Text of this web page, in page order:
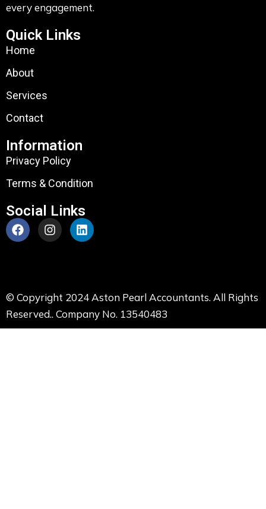
every engagement.
Quick Links
Home
About
Services
Contact
Information
Privacy Policy
Terms & Condition
Social Links
© Copyright 2024 Aston Pearl Accountants. All Rights
Reserved.. Company No. 13540483